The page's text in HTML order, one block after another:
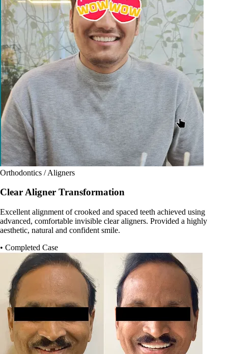
Orthodontics / Aligners
Clear Aligner Transformation
Excellent alignment of crooked and spaced teeth achieved using
advanced, comfortable invisible clear aligners. Provided a highly
aesthetic, natural and confident smile.
• Completed Case